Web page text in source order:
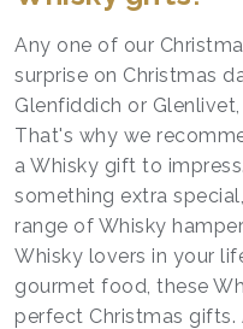
Any one of our
surprise on Christmas
Glenfiddich or
That's why we
a Whisky gift to
something extra
range of Whisky
Whisky lovers in your
gourmet food, these
perfect Christmas